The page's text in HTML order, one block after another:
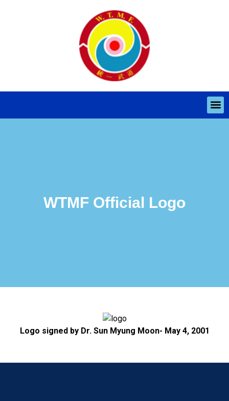
WTMF Official Logo
Logo signed by Dr. Sun Myung Moon- May 4, 2001